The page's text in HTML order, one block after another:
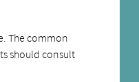
The common
should consult